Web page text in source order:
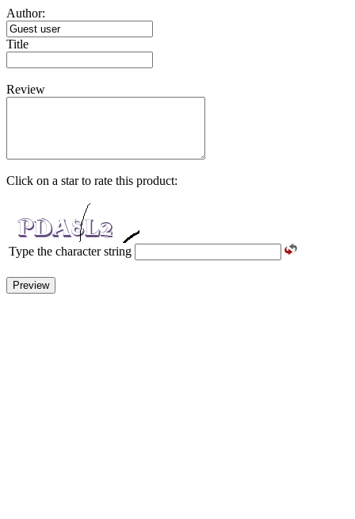
Author:
Title
Review
Click on a star to rate this product:
Type the character string